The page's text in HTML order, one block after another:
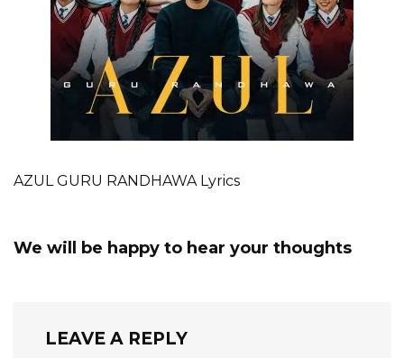
AZUL GURU RANDHAWA Lyrics
We will be happy to hear your thoughts
LEAVE A REPLY